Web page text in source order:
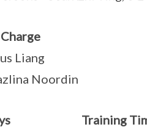
Liang
Noordin
Days Training